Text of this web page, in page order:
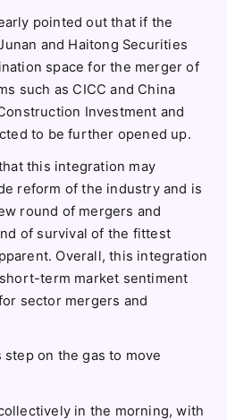
pointed out that if the
and Haitong Securities
space for the merger of
such as CICC and China
Investment and
to be further opened up.
this integration may
reform of the industry and is
round of mergers and
of survival of the fittest
Overall, this integration
term market sentiment
sector mergers and
on the gas to move
in the morning, with